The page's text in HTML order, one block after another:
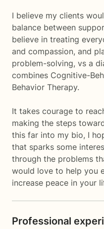
I believe my clients
balance between
believe in treating
and compassion, and
problem-solving, vs a
combines Cognitive-
Behavior Therapy.
It takes courage to
making the steps
this far into my bio, I
that sparks some
through the problems
would love to help you
increase peace in your
Professional